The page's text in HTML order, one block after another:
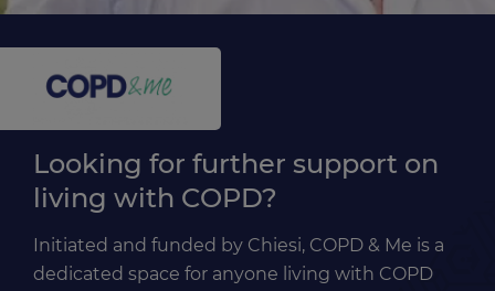
Looking for further support on
living with COPD?
Initiated and funded by Chiesi, COPD & Me is a
dedicated space for anyone living with COPD